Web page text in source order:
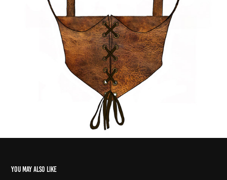
You may also like